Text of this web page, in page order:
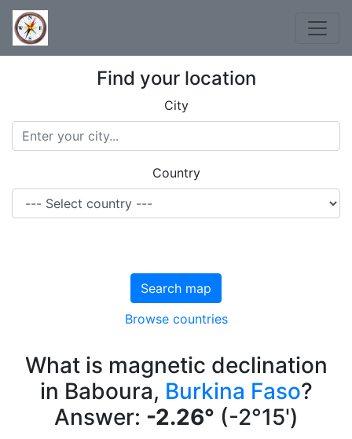
Find your location
City
Country
Search map
Browse countries
What is magnetic declination
in Baboura, Burkina Faso?
Answer: -2.26° (-2°15')